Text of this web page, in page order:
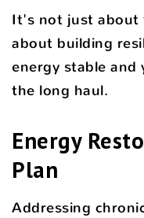
It's not just about
about building
energy stable and
the long haul.
Energy
Plan
Addressing